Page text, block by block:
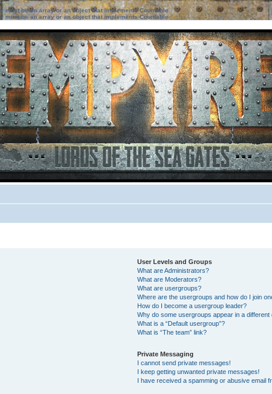
must be an array or an object that implements Countable
must be an array or an object that implements Countable
User Levels and Groups
What are Administrators?
What are Moderators?
What are usergroups?
Where are the usergroups and how do I join
How do I become a usergroup leader?
Why do some usergroups appear in a different
What is a “Default usergroup”?
What is “The team” link?
Private Messaging
I cannot send private messages!
I keep getting unwanted private messages!
I have received a spamming or abusive email